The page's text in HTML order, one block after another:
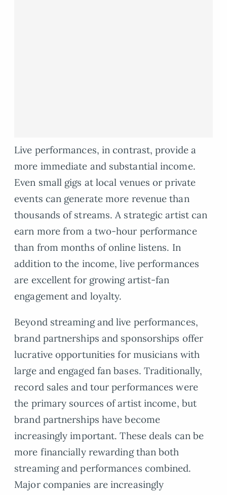
Live performances, in contrast, provide a
more immediate and substantial income.
Even small gigs at local venues or private
events can generate more revenue than
thousands of streams. A strategic artist can
earn more from a two-hour performance
than from months of online listens. In
addition to the income, live performances
are excellent for growing artist-fan
engagement and loyalty.
Beyond streaming and live performances,
brand partnerships and sponsorships offer
lucrative opportunities for musicians with
large and engaged fan bases. Traditionally,
record sales and tour performances were
the primary sources of artist income, but
brand partnerships have become
increasingly important. These deals can be
more financially rewarding than both
streaming and performances combined.
Major companies are increasingly